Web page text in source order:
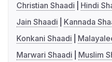
Christian Shaadi
Hindi
Jain Shaadi
Kannada
Konkani Shaadi
Marwari Shaadi
Muslim